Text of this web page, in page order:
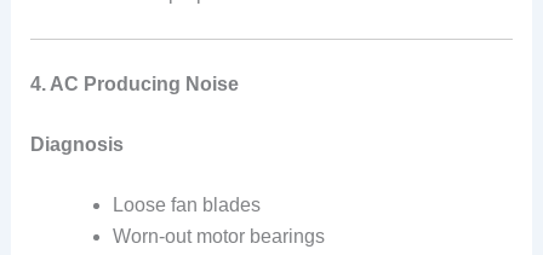
4. AC Producing Noise
Diagnosis
Loose fan blades
Worn-out motor bearings